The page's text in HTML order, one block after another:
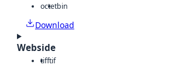
octetbin
Download
Webside
tifftif